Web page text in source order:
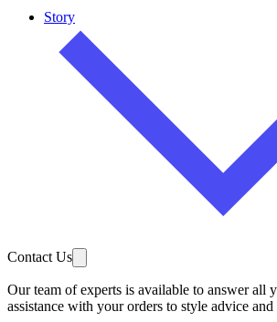
Story
Contact Us
Our team of experts is available to answer all
assistance with your orders to style advice and